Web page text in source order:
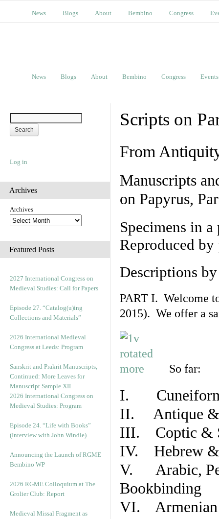
News Blogs About Bembino Congress
News Blogs About Bembino Congress Events
Log in
Archives
Archives
Featured Posts
2027 International Congress on
Medieval Studies: Call for Papers
Episode 27. “Catalog(u)ing
Collections and Materials”
2026 International Medieval
Congress at Leeds: Program
Sanskrit and Prakrit Manuscripts,
Continued: More Leaves for
Manuscript Sample XII
2026 International Congress on
Medieval Studies: Program
Episode 24. “Life with Books”
(Interview with John Windle)
Announcing the Launch of RGME
Bembino WP
2026 RGME Colloquium at The
Grolier Club: Report
Medieval Missal Fragment as
Scripts on
From
Manuscripts
on Papyrus,
Specimens in
Reproduced
Descriptions
PART I. Welcome
2015). We offer a
So far:
I. Cuneiform
II. Antique &
III. Coptic &
IV. Hebrew &
V. Arabic,
Bookbinding
VI. Armenian